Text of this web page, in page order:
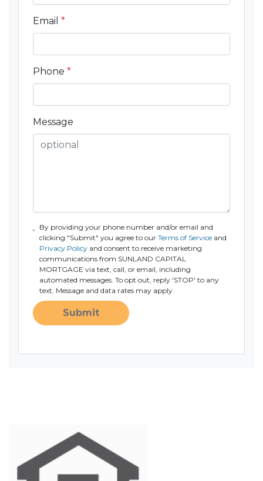
Email *
Phone *
Message
By providing your phone number and/or email and
clicking "Submit" you agree to ourTerms of Service and
Privacy Policy and consent to receive marketing
communications from SUNLAND CAPITAL
MORTGAGE via text, call, or email, including
automated messages. To opt out, reply 'STOP' to any
text. Message and data rates may apply.
Submit